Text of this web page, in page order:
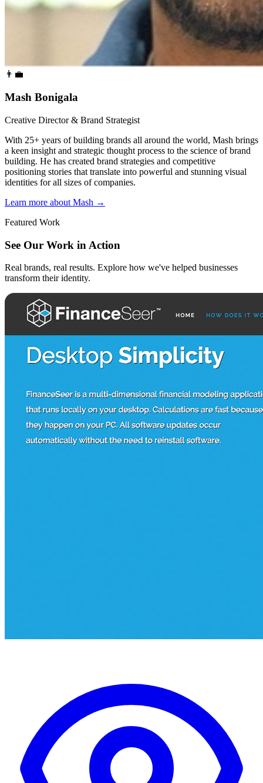
👨‍💼
Mash Bonigala
Creative Director & Brand Strategist
With 25+ years of building brands all around the world, Mash brings
a keen insight and strategic thought process to the science of brand
building. He has created brand strategies and competitive
positioning stories that translate into powerful and stunning visual
identities for all sizes of companies.
Learn more about Mash →
Featured Work
See Our Work in Action
Real brands, real results. Explore how we've helped businesses
transform their identity.